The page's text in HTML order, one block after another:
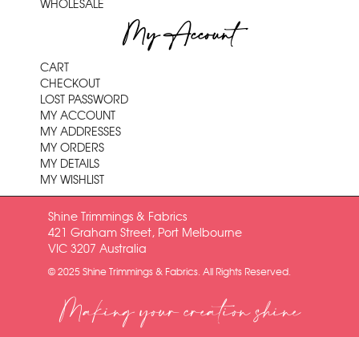
WHOLESALE
My Account
CART
CHECKOUT
LOST PASSWORD
MY ACCOUNT
MY ADDRESSES
MY ORDERS
MY DETAILS
MY WISHLIST
Shine Trimmings & Fabrics
421 Graham Street, Port Melbourne
VIC 3207 Australia
© 2025 Shine Trimmings & Fabrics. All Rights Reserved.
Making your creation shine